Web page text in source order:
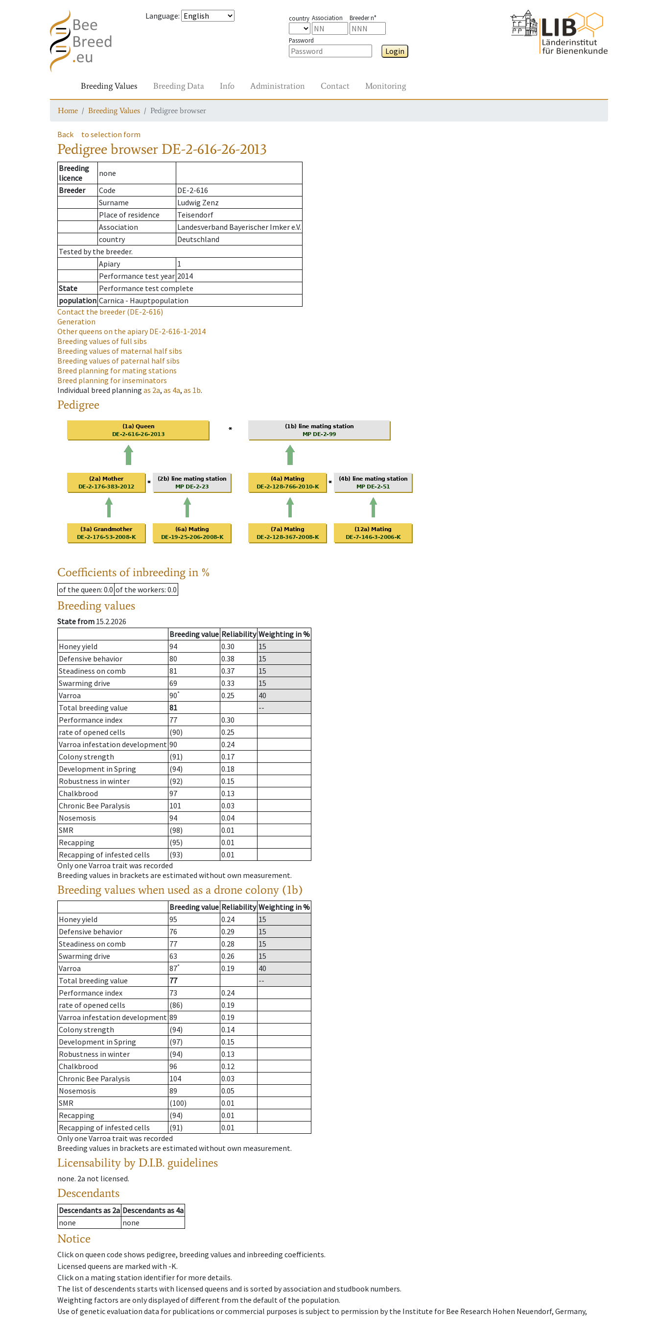
Language: country Association Breeder n°
Password
Login
Breeding Values Breeding Data Info Administration Contact Monitoring
Home Breeding Values Pedigree browser
Back to selection form
Pedigree browser DE-2-616-26-2013
Breeding
licence
none
Breeder
Code
DE-2-616
Surname
Ludwig Zenz
Place of residence
Teisendorf
Association
Landesverband Bayerischer Imker e.V.
country
Deutschland
Tested by the breeder.
Apiary
1
Performance test year 2014
State
Performance test complete
population Carnica - Hauptpopulation
Contact the breeder (DE-2-616)
Generation
Other queens on the apiaryDE-2-616-1-2014
Breeding values of full sibs
Breeding values of maternal half sibs
Breeding values of paternal half sibs
Breed planning for mating stations
Breed planning for inseminators
Individual breed planning as 2a, as 4a, as 1b.
Pedigree
Coefficients of inbreeding in %
of the queen: 0.0 of the workers: 0.0
Breeding values
State from 15.2.2026
Breeding value Reliability Weighting in %
Honey yield
94 0.30
15
Defensive behavior
80 0.38
15
Steadiness on comb
81 0.37
15
Swarming drive
69 0.33
15
Varroa
90* 0.25
40
Total breeding value
81
--
Performance index
77
0.30
rate of opened cells
(90)
0.25
Varroa infestation development 90
0.24
Colony strength
(91)
0.17
Development in Spring
(94)
0.18
Robustness in winter
(92)
0.15
Chalkbrood
97
0.13
Chronic Bee Paralysis
101
0.03
Nosemosis
94
0.04
SMR
(98)
0.01
Recapping
(95)
0.01
Recapping of infested cells
(93)
0.01
Only one Varroa trait was recorded
Breeding values in brackets are estimated without own measurement.
Breeding values when used as a drone colony (1b)
Breeding value Reliability Weighting in %
Honey yield
95 0.24
15
Defensive behavior
76 0.29
15
Steadiness on comb
77 0.28
15
Swarming drive
63 0.26
15
Varroa
87* 0.19
40
Total breeding value
77
--
Performance index
73
0.24
rate of opened cells
(86)
0.19
Varroa infestation development 89
0.19
Colony strength
(94)
0.14
Development in Spring
(97)
0.15
Robustness in winter
(94)
0.13
Chalkbrood
96
0.12
Chronic Bee Paralysis
104
0.03
Nosemosis
89
0.05
SMR
(100)
0.01
Recapping
(94)
0.01
Recapping of infested cells
(91)
0.01
Only one Varroa trait was recorded
Breeding values in brackets are estimated without own measurement.
Licensability by D.I.B. guidelines
none. 2a not licensed.
Descendants
Descendantsas 2a Descendantsas 4a
none
none
Notice
Click on queen code shows pedigree, breeding values and inbreeding coefficients.
Licensed queens are marked with -K.
Click on a mating station identifier for more details.
The list of descendents starts with licensed queens and is sorted by association and studbook numbers.
Weighting factors are only displayed of different from the default of the population.
Use of genetic evaluation data for publications or commercial purposes is subject to permission by the Institute for Bee Research Hohen Neuendorf, Germany,